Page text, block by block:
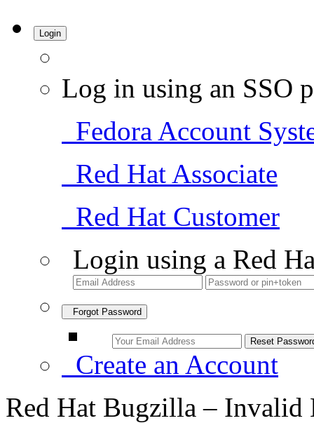
Login
Log in using an SSO
Fedora Account
Red Hat Associate
Red Hat Customer
Login using a Red
Forgot Password
Create an Account
Red Hat Bugzilla – Invalid